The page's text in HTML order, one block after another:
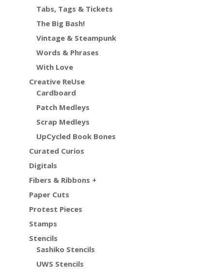
Tabs, Tags & Tickets
The Big Bash!
Vintage & Steampunk
Words & Phrases
With Love
Creative ReUse
Cardboard
Patch Medleys
Scrap Medleys
UpCycled Book Bones
Curated Curios
Digitals
Fibers & Ribbons +
Paper Cuts
Protest Pieces
Stamps
Stencils
Sashiko Stencils
UWS Stencils